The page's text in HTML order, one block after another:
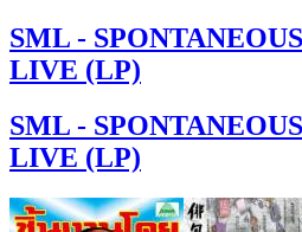
SML -
LIVE (LP)
SML -
LIVE (LP)